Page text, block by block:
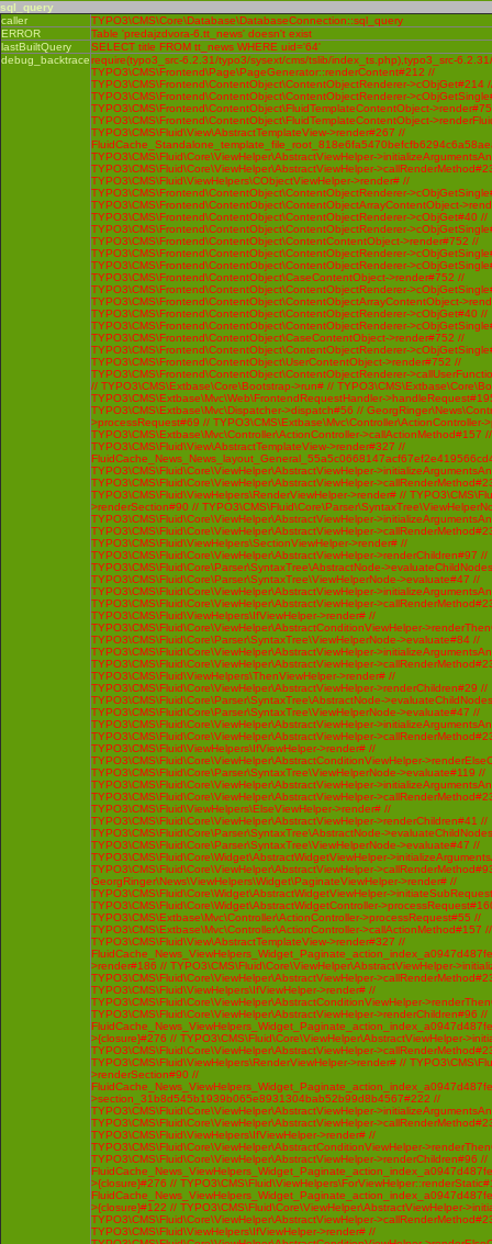
sql_query
caller
TYPO3\CMS\Core\Database\DatabaseConnection::sql_query
ERROR
Table 'predajzdvora-6.tt_news' doesn't exist
lastBuiltQuery
SELECT title FROM tt_news WHERE uid='64'
debug_backtracerequire(typo3_src-6.2.31/typo3/sysext/cms/tslib/index_ts.php),typo3_src-
TYPO3\CMS\Frontend\Page\PageGenerator::renderContent#212 //
TYPO3\CMS\Frontend\ContentObject\ContentObjectRenderer->cObjGet#214
TYPO3\CMS\Frontend\ContentObject\ContentObjectRenderer-
TYPO3\CMS\Frontend\ContentObject\FluidTemplateContentObject-
TYPO3\CMS\Frontend\ContentObject\FluidTemplateContentObject-
TYPO3\CMS\Fluid\View\AbstractTemplateView->render#267 //
TYPO3\CMS\Fluid\Core\ViewHelper\AbstractViewHelper-
TYPO3\CMS\Fluid\Core\ViewHelper\AbstractViewHelper-
TYPO3\CMS\Fluid\ViewHelpers\CObjectViewHelper->render# //
TYPO3\CMS\Frontend\ContentObject\ContentObjectRenderer-
TYPO3\CMS\Frontend\ContentObject\ContentObjectArrayContentObject-
TYPO3\CMS\Frontend\ContentObject\ContentObjectRenderer->cObjGet#40 //
TYPO3\CMS\Frontend\ContentObject\ContentObjectRenderer-
TYPO3\CMS\Frontend\ContentObject\ContentContentObject->render#752 //
TYPO3\CMS\Frontend\ContentObject\ContentObjectRenderer-
TYPO3\CMS\Frontend\ContentObject\ContentObjectRenderer-
TYPO3\CMS\Frontend\ContentObject\CaseContentObject->render#752 //
TYPO3\CMS\Frontend\ContentObject\ContentObjectRenderer-
TYPO3\CMS\Frontend\ContentObject\ContentObjectArrayContentObject-
TYPO3\CMS\Frontend\ContentObject\ContentObjectRenderer->cObjGet#40 //
TYPO3\CMS\Frontend\ContentObject\ContentObjectRenderer-
TYPO3\CMS\Frontend\ContentObject\CaseContentObject->render#752 //
TYPO3\CMS\Frontend\ContentObject\ContentObjectRenderer-
TYPO3\CMS\Frontend\ContentObject\UserContentObject->render#752 //
TYPO3\CMS\Frontend\ContentObject\ContentObjectRenderer-
// TYPO3\CMS\Extbase\Core\Bootstrap->run# //
TYPO3\CMS\Extbase\Mvc\Web\FrontendRequestHandler-
TYPO3\CMS\Extbase\Mvc\Dispatcher->dispatch#56 //
>processRequest#69 // TYPO3\CMS\Extbase\Mvc\Controller\ActionController-
TYPO3\CMS\Extbase\Mvc\Controller\ActionController->callActionMethod#157 //
TYPO3\CMS\Fluid\View\AbstractTemplateView->render#327 //
TYPO3\CMS\Fluid\Core\ViewHelper\AbstractViewHelper-
TYPO3\CMS\Fluid\Core\ViewHelper\AbstractViewHelper-
TYPO3\CMS\Fluid\ViewHelpers\RenderViewHelper->render# //
>renderSection#90 //
TYPO3\CMS\Fluid\Core\ViewHelper\AbstractViewHelper-
TYPO3\CMS\Fluid\Core\ViewHelper\AbstractViewHelper-
TYPO3\CMS\Fluid\ViewHelpers\SectionViewHelper->render# //
TYPO3\CMS\Fluid\Core\ViewHelper\AbstractViewHelper->renderChildren#97 //
TYPO3\CMS\Fluid\Core\Parser\SyntaxTree\AbstractNode-
TYPO3\CMS\Fluid\Core\Parser\SyntaxTree\ViewHelperNode->evaluate#47 //
TYPO3\CMS\Fluid\Core\ViewHelper\AbstractViewHelper-
TYPO3\CMS\Fluid\Core\ViewHelper\AbstractViewHelper-
TYPO3\CMS\Fluid\ViewHelpers\IfViewHelper->render# //
TYPO3\CMS\Fluid\Core\ViewHelper\AbstractConditionViewHelper-
TYPO3\CMS\Fluid\Core\Parser\SyntaxTree\ViewHelperNode->evaluate#84 //
TYPO3\CMS\Fluid\Core\ViewHelper\AbstractViewHelper-
TYPO3\CMS\Fluid\Core\ViewHelper\AbstractViewHelper-
TYPO3\CMS\Fluid\ViewHelpers\ThenViewHelper->render# //
TYPO3\CMS\Fluid\Core\ViewHelper\AbstractViewHelper->renderChildren#29 //
TYPO3\CMS\Fluid\Core\Parser\SyntaxTree\AbstractNode-
TYPO3\CMS\Fluid\Core\Parser\SyntaxTree\ViewHelperNode->evaluate#47 //
TYPO3\CMS\Fluid\Core\ViewHelper\AbstractViewHelper-
TYPO3\CMS\Fluid\Core\ViewHelper\AbstractViewHelper-
TYPO3\CMS\Fluid\ViewHelpers\IfViewHelper->render# //
TYPO3\CMS\Fluid\Core\ViewHelper\AbstractConditionViewHelper-
TYPO3\CMS\Fluid\Core\Parser\SyntaxTree\ViewHelperNode->evaluate#119 //
TYPO3\CMS\Fluid\Core\ViewHelper\AbstractViewHelper-
TYPO3\CMS\Fluid\Core\ViewHelper\AbstractViewHelper-
TYPO3\CMS\Fluid\ViewHelpers\ElseViewHelper->render# //
TYPO3\CMS\Fluid\Core\ViewHelper\AbstractViewHelper->renderChildren#41 //
TYPO3\CMS\Fluid\Core\Parser\SyntaxTree\AbstractNode-
TYPO3\CMS\Fluid\Core\Parser\SyntaxTree\ViewHelperNode->evaluate#47 //
TYPO3\CMS\Fluid\Core\Widget\AbstractWidgetViewHelper-
TYPO3\CMS\Fluid\Core\ViewHelper\AbstractViewHelper-
GeorgRinger\News\ViewHelpers\Widget\PaginateViewHelper->render# //
TYPO3\CMS\Fluid\Core\Widget\AbstractWidgetViewHelper-
TYPO3\CMS\Fluid\Core\Widget\AbstractWidgetController-
TYPO3\CMS\Extbase\Mvc\Controller\ActionController->processRequest#55 //
TYPO3\CMS\Extbase\Mvc\Controller\ActionController->callActionMethod#157 //
TYPO3\CMS\Fluid\View\AbstractTemplateView->render#327 //
>render#186 // TYPO3\CMS\Fluid\Core\ViewHelper\AbstractViewHelper-
TYPO3\CMS\Fluid\Core\ViewHelper\AbstractViewHelper-
TYPO3\CMS\Fluid\ViewHelpers\IfViewHelper->render# //
TYPO3\CMS\Fluid\Core\ViewHelper\AbstractConditionViewHelper-
TYPO3\CMS\Fluid\Core\ViewHelper\AbstractViewHelper->renderChildren#96 //
>{closure}#276 // TYPO3\CMS\Fluid\Core\ViewHelper\AbstractViewHelper-
TYPO3\CMS\Fluid\Core\ViewHelper\AbstractViewHelper-
TYPO3\CMS\Fluid\ViewHelpers\RenderViewHelper->render# //
>renderSection#90 //
>section_31b8d545b1939b065e8931304bab52b99d8b4567#222 //
TYPO3\CMS\Fluid\Core\ViewHelper\AbstractViewHelper-
TYPO3\CMS\Fluid\Core\ViewHelper\AbstractViewHelper-
TYPO3\CMS\Fluid\ViewHelpers\IfViewHelper->render# //
TYPO3\CMS\Fluid\Core\ViewHelper\AbstractConditionViewHelper-
TYPO3\CMS\Fluid\Core\ViewHelper\AbstractViewHelper->renderChildren#96 //
>{closure}#276 //
>{closure}#122 // TYPO3\CMS\Fluid\Core\ViewHelper\AbstractViewHelper-
TYPO3\CMS\Fluid\Core\ViewHelper\AbstractViewHelper-
TYPO3\CMS\Fluid\ViewHelpers\IfViewHelper->render# //